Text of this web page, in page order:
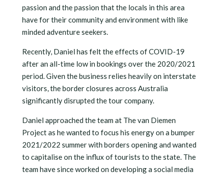
passion and the passion that the locals in this area
have for their community and environment with like
minded adventure seekers.
Recently, Daniel has felt the effects of COVID-19
after an all-time low in bookings over the 2020/2021
period. Given the business relies heavily on interstate
visitors, the border closures across Australia
significantly disrupted the tour company.
Daniel approached the team at The van Diemen
Project as he wanted to focus his energy on a bumper
2021/2022 summer with borders opening and wanted
to capitalise on the influx of tourists to the state. The
team have since worked on developing a social media